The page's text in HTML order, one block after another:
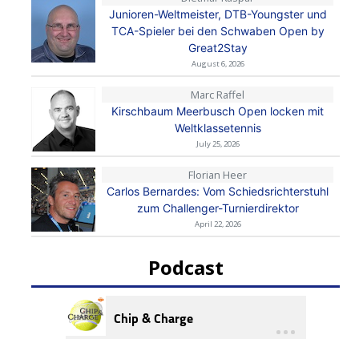
Junioren-Weltmeister, DTB-Youngster und
TCA-Spieler bei den Schwaben Open by
Great2Stay
August 6, 2026
Marc Raffel
Kirschbaum Meerbusch Open locken mit
Weltklassetennis
July 25, 2026
Florian Heer
Carlos Bernardes: Vom Schiedsrichterstuhl
zum Challenger-Turnierdirektor
April 22, 2026
Podcast